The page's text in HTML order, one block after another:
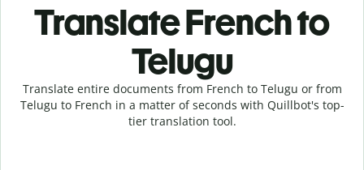
Translate French to
Telugu
Translate entire documents from French to Telugu or from
Telugu to French in a matter of seconds with Quillbot's top-
tier translation tool.